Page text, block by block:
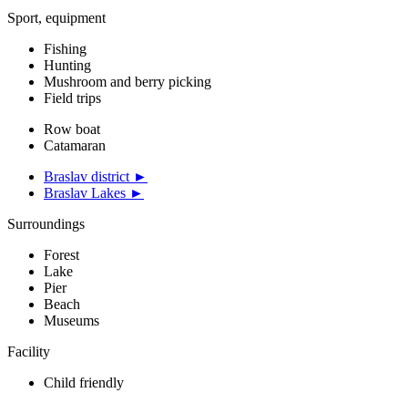
Sport, equipment
Fishing
Hunting
Mushroom and berry picking
Field trips
Row boat
Catamaran
Braslav district ►
Braslav Lakes ►
Surroundings
Forest
Lake
Pier
Beach
Museums
Facility
Child friendly